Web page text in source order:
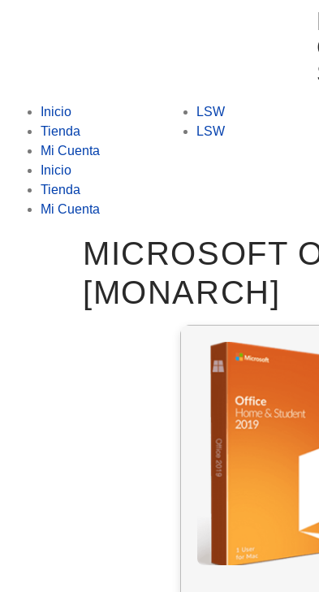
Inicio
Tienda
Mi Cuenta
Inicio
Tienda
Mi Cuenta
LSW
LSW
MICROSOFT
[MONARCH]